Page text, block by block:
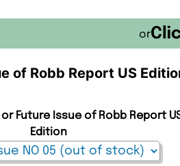
or
of Robb Report US
Future Issue of Robb Report
Edition